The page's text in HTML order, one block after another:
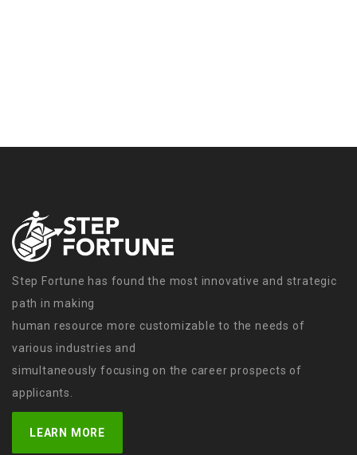
Step Fortune has found the most innovative and strategic
path in making
human resource more customizable to the needs of
various industries and
simultaneously focusing on the career prospects of
applicants.
LEARN MORE